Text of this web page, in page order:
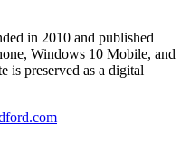
in 2010 and published
Windows 10 Mobile, and
is preserved as a digital